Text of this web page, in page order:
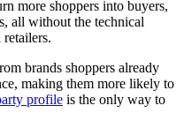
more shoppers into buyers,
all without the technical
brands shoppers already
making them more likely to
profile is the only way to